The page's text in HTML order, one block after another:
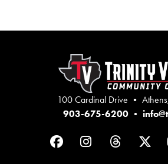
100 Cardinal Drive •
903-675-6200 •
FacebookInstagram
Threads